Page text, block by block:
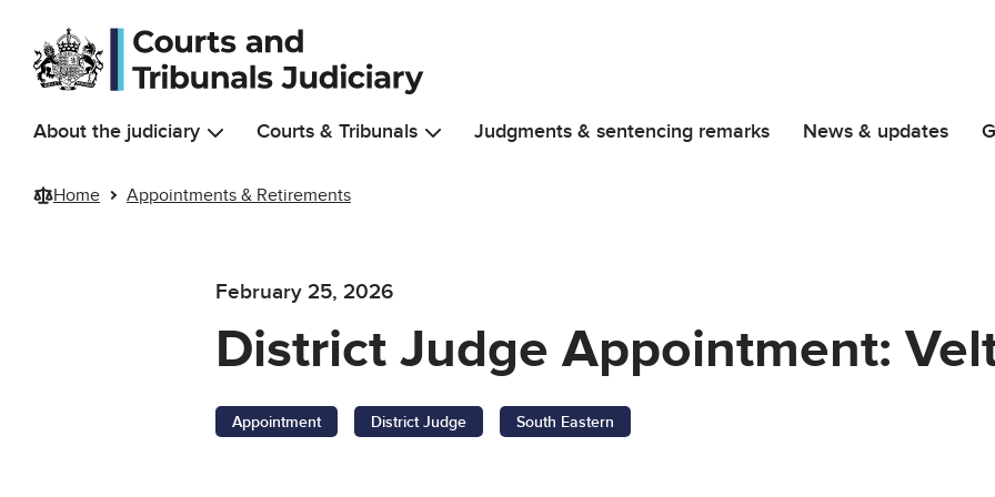
Skip to main content
About the judiciary Courts & Tribunals Judgments & sentencing remarks News & updates
Home Appointments & Retirements
February 25, 2026
District Judge Appointment:
Appointment District Judge South Eastern